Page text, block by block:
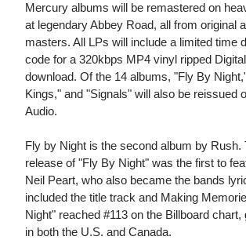
Mercury albums will be remastered on
at legendary Abbey Road, all from original
masters. All LPs will include a limited time
code for a 320kbps MP4 vinyl ripped
download. Of the 14 albums, "Fly By
Kings," and "Signals" will also be reissued
Audio.
Fly by Night is the second album by Rush.
release of "Fly By Night" was the first to
Neil Peart, who also became the bands
included the title track and Making
Night" reached #113 on the Billboard chart,
in both the U.S. and Canada.